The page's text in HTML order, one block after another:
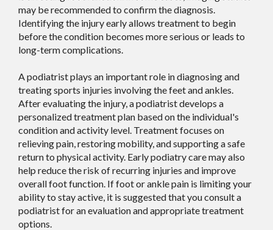
may be recommended to confirm the diagnosis.
Identifying the injury early allows treatment to begin
before the condition becomes more serious or leads to
long-term complications.
A podiatrist plays an important role in diagnosing and
treating sports injuries involving the feet and ankles.
After evaluating the injury, a podiatrist develops a
personalized treatment plan based on the individual's
condition and activity level. Treatment focuses on
relieving pain, restoring mobility, and supporting a safe
return to physical activity. Early podiatry care may also
help reduce the risk of recurring injuries and improve
overall foot function. If foot or ankle pain is limiting your
ability to stay active, it is suggested that you consult a
podiatrist for an evaluation and appropriate treatment
options.